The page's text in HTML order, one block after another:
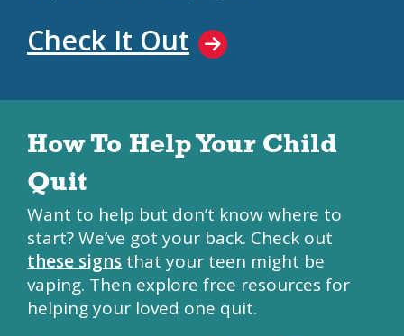
Check It Out
How To Help Your Child
Quit
Want to help but don’t know where to
start? We’ve got your back. Check out
these signs that your teen might be
vaping. Then explore free resources for
helping your loved one quit.